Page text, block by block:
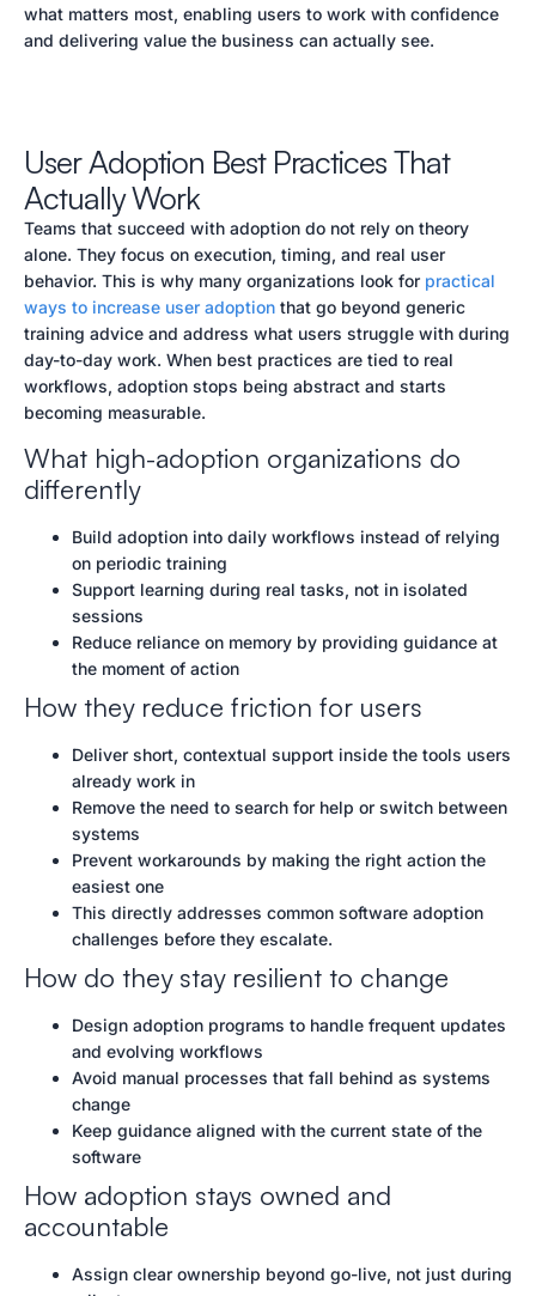
what matters most, enabling users to work with confidence
and delivering value the business can actually see.
User Adoption Best Practices That
Actually Work
Teams that succeed with adoption do not rely on theory
alone. They focus on execution, timing, and real user
behavior. This is why many organizations look for practical
ways to increase user adoption that go beyond generic
training advice and address what users struggle with during
day-to-day work. When best practices are tied to real
workflows, adoption stops being abstract and starts
becoming measurable.
What high-adoption organizations do
differently
Build adoption into daily workflows instead of relying
on periodic training
Support learning during real tasks, not in isolated
sessions
Reduce reliance on memory by providing guidance at
the moment of action
How they reduce friction for users
Deliver short, contextual support inside the tools users
already work in
Remove the need to search for help or switch between
systems
Prevent workarounds by making the right action the
easiest one
This directly addresses common software adoption
challenges before they escalate.
How do they stay resilient to change
Design adoption programs to handle frequent updates
and evolving workflows
Avoid manual processes that fall behind as systems
change
Keep guidance aligned with the current state of the
software
How adoption stays owned and
accountable
Assign clear ownership beyond go-live, not just during